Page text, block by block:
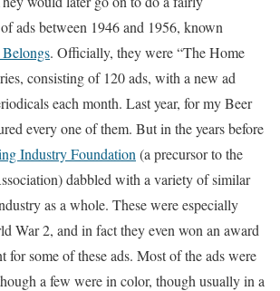
ads between 1946 and 1956, known
. Officially, they were “The Home
consisting of 120 ads, with a new ad
each month. Last year, for my Beer
every one of them. But in the years before
Industry Foundation (a precursor to the
dabbled with a variety of similar
as a whole. These were especially
War 2, and in fact they even won an award
for some of these ads. Most of the ads were
a few were in color, though usually in a